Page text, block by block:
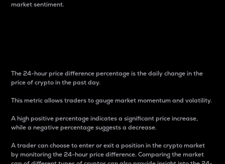
market sentiment.
The 24-hour price difference percentage is the daily change in the
price of crypto in the past day.
This metric allows traders to gauge market momentum and volatility.
A high positive percentage indicates a significant price increase,
while a negative percentage suggests a decrease.
A trader can choose to enter or exit a position in the crypto market
by monitoring the 24-hour price difference. Comparing the market